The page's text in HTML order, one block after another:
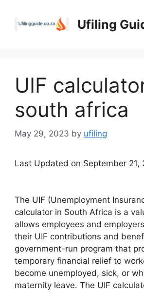
Ufiling
UIF
south africa
May 29, 2023 by ufiling
Last Updated on September 21,
The UIF (Unemployment
calculator in South Africa is a
allows employees and
their UIF contributions and
government-run program that
temporary financial relief to
become unemployed, sick, or
maternity leave. The UIF